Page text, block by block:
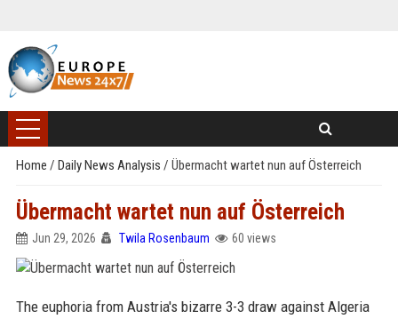
Home / Daily News Analysis / Übermacht wartet nun auf Österreich
Übermacht wartet nun auf Österreich
Jun 29, 2026 Twila Rosenbaum 60 views
The euphoria from Austria's bizarre 3-3 draw against Algeria